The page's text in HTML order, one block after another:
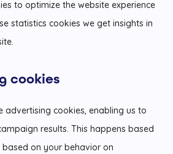
to optimize the website experience
statistics cookies we get insights in
cookies
advertising cookies, enabling us to
results. This happens based
on your behavior on